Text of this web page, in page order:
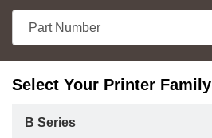
Select Your Printer Family
B Series